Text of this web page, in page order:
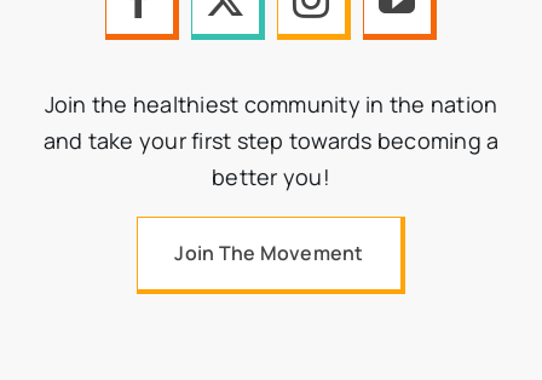
Join the healthiest community in the nation
and take your first step towards becoming a
better you!
Join The Movement